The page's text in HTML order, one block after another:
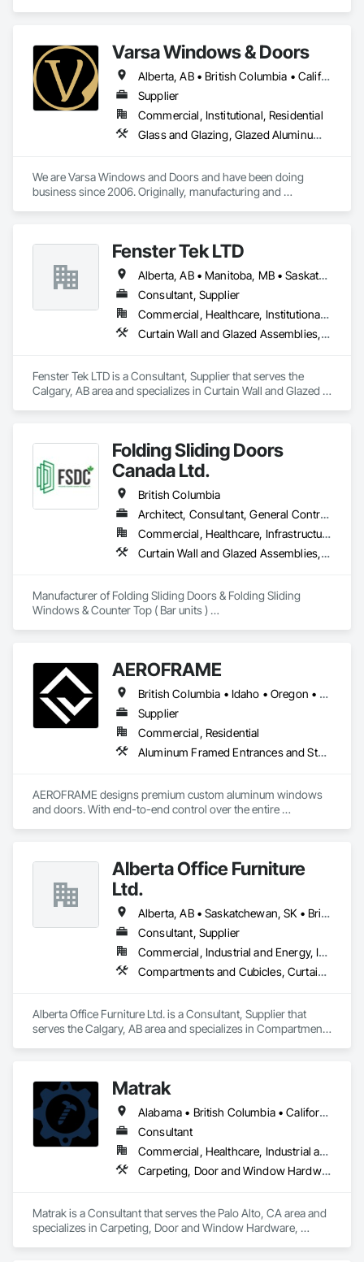
Varsa Windows & Doors
Alberta, AB • British Columbia • California • Ontario • Washington
Supplier
Commercial, Institutional, Residential
Glass and Glazing, Glazed Aluminum Curtain Walls, Glazing Accessories, Windows
We are Varsa Windows and Doors and have been doing
business since 2006. Originally, manufacturing and
quality products. Fenster Tek LTD
Alberta, AB • Manitoba, MB • Saskatchewan, SK • British Columbia • Ontario
Consultant, Supplier
Commercial, Healthcare, Institutional, Residential
Curtain Wall and Glazed Assemblies, Windows
Fenster Tek LTD is a Consultant, Supplier that serves the
Calgary, AB area and specializes in Curtain Wall and Glazed
Folding Sliding Doors
Canada Ltd.
British Columbia
Architect, Consultant, General Contractor, Owner Real Estate Developer, Specialty Contractor, Supplier
Commercial, Healthcare, Infrastructure, Institutional, Residential
Curtain Wall and Glazed Assemblies, Doors and Frames, Metal Doors and Frames, Panel Doors, Partitions
Manufacturer of Folding Sliding Doors & Folding Sliding
Windows & Counter Top ( Bar units )
AEROFRAME
British Columbia • Idaho • Oregon • Utah • Washington
Supplier
Commercial, Residential
Aluminum Framed Entrances and Storefronts, Doors and Frames, Glazed Aluminum Curtain Walls, Panel Doors, Sliding Entrances and Storefronts, Sliding Glass Doors, Special Function Windows, Specialty Doors and Frames, Windows
AEROFRAME designs premium custom aluminum windows
and doors. With end-to-end control over the entire
Alberta Office Furniture
Ltd.
Alberta, AB • Saskatchewan, SK • British Columbia
Consultant, Supplier
Commercial, Industrial and Energy, Institutional, Residential
Compartments and Cubicles, Curtain Wall and Glazed Assemblies, Fabricated Wall Panel Assemblies, Furnishings, Furniture, Furniture Accessories, Multiple Seating, Other Furnishings, Site Furnishings
Alberta Office Furniture Ltd. is a Consultant, Supplier that
serves the Calgary, AB area and specializes in Compartments
Site Furnishings. Matrak
Alabama • British Columbia • California • Maine • Maryland • Massachusetts • Michigan • Missouri • New Brunswick • Texas
Consultant
Commercial, Healthcare, Industrial and Energy, Infrastructure, Institutional, Residential
Carpeting, Door and Window Hardware, Electrical, Equipment, Flooring, Furniture, Glazed Aluminum Curtain Walls, HVAC General, Mechanical Design and Engineering, Medical Specialty and High Purity Gases Systems, Plastic Windows, Plumbing, Roofing, Structural Steel, Tile, Toilet Bath and Laundry Accessories
Matrak is a Consultant that serves the Palo Alto, CA area and
specializes in Carpeting, Door and Window Hardware,